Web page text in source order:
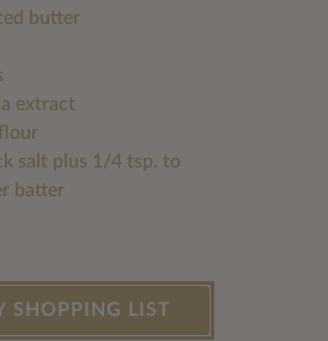
butter
extract
salt plus 1/4 tsp. to
batter
SHOPPING LIST